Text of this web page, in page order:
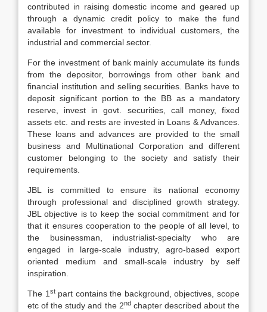
contributed in raising domestic income and geared up
through a dynamic credit policy to make the fund
available for investment to individual customers, the
industrial and commercial sector.
For the investment of bank mainly accumulate its funds
from the depositor, borrowings from other bank and
financial institution and selling securities. Banks have to
deposit significant portion to the BB as a mandatory
reserve, invest in govt. securities, call money, fixed
assets etc. and rests are invested in Loans & Advances.
These loans and advances are provided to the small
business and Multinational Corporation and different
customer belonging to the society and satisfy their
requirements.
JBL is committed to ensure its national economy
through professional and disciplined growth strategy.
JBL objective is to keep the social commitment and for
that it ensures cooperation to the people of all level, to
the businessman, industrialist-specialty who are
engaged in large-scale industry, agro-based export
oriented medium and small-scale industry by self
inspiration.
The 1 stpart contains the background, objectives, scope
etc of the study and the 2ndchapter described about the